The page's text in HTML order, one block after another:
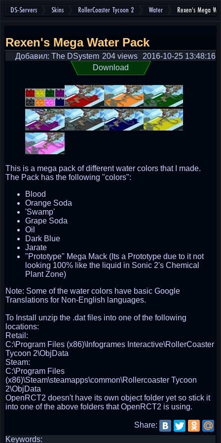
DS-Servers Skins RollerCoaster Tycoon 2 Water Rexen's Mega
Rexen's Mega Water Pack
Добавил: The DSystem 2016-10-25 13:48:16
204 views
Download
This is a mega pack of different water colors that I made.
The Pack has the following "colors":
Blood
Orange Soda
'Swamp'
Grape Soda
Oil
Dark Blue
Jarate
"Prototype" Mega Mack (Its a Prototype due to it not
looking 100% like the liquid in Sonic 2's Chemical
Plant Zone)
Note: Some of the water colors have basic Google
Translations for Non-English languages.
To Install unzip the .dat files into one of the following
locations:
Retail:
C:\Program Files (x86)\Infogrames Interactive\RollerCoaster
Tycoon 2\ObjData
Steam:
C:\Program Files
(x86)\Steam\steamapps\common\Rollercoaster Tycoon
2\ObjData
OpenRCT2 doesn't have its own object folder yet so stick it
into one of the above folders that OpenRCT2 is using.
Share:
Keywords: